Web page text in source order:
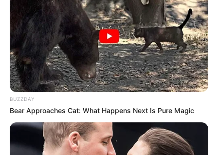
Education Details and More
School
Royton and Crompton
School, Oldham
College
College
Educational
Bachelors of Arts
BUZZDAY
Bear Approaches Cat: What Happens Next Is Pure Magic